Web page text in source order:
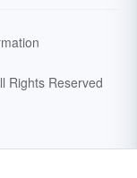
Rights Reserved